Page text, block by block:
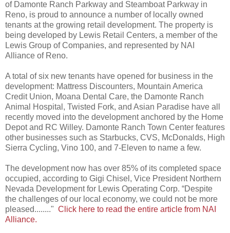
of Damonte Ranch Parkway and Steamboat Parkway in
Reno, is proud to announce a number of locally owned
tenants at the growing retail development. The property is
being developed by Lewis Retail Centers, a member of the
Lewis Group of Companies, and represented by NAI
Alliance of Reno.
A total of six new tenants have opened for business in the
development: Mattress Discounters, Mountain America
Credit Union, Moana Dental Care, the Damonte Ranch
Animal Hospital, Twisted Fork, and Asian Paradise have all
recently moved into the development anchored by the Home
Depot and RC Willey. Damonte Ranch Town Center features
other businesses such as Starbucks, CVS, McDonalds, High
Sierra Cycling, Vino 100, and 7-Eleven to name a few.
The development now has over 85% of its completed space
occupied, according to Gigi Chisel, Vice President Northern
Nevada Development for Lewis Operating Corp. “Despite
the challenges of our local economy, we could not be more
pleased........" Click here to read the entire article from NAI
Alliance.